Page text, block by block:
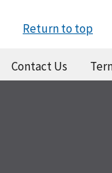
Return to top
Contact Us